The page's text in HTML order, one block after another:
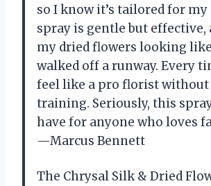
so I know it’s tailored for my
spray is gentle but effective,
my dried flowers looking
walked off a runway. Every
feel like a pro florist without
training. Seriously, this
have for anyone who loves
—Marcus Bennett
The Chrysal Silk & Dried